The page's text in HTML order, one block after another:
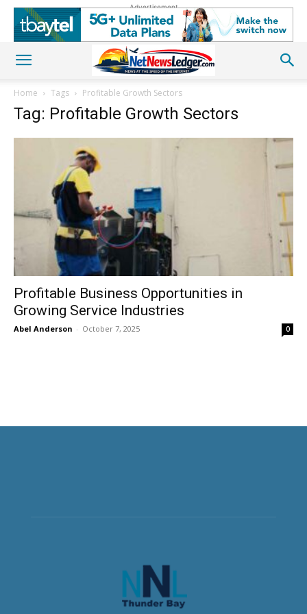
Advertisement
Home Tags Profitable Growth Sectors
Tag: Profitable Growth Sectors
Profitable Business Opportunities in
Growing Service Industries
Abel Anderson - October 7, 2025 0